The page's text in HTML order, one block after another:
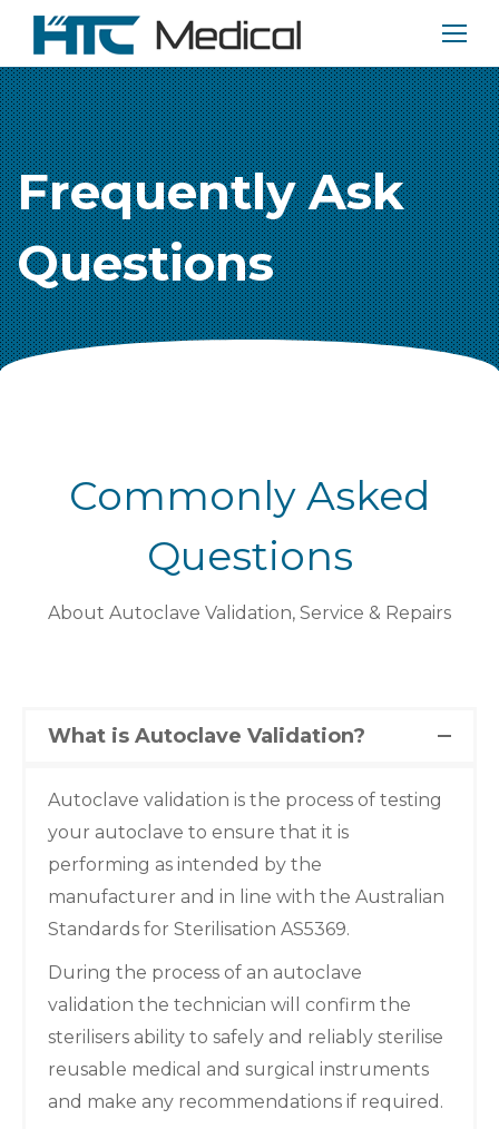
Frequently Ask
Questions
Commonly Asked
Questions
About Autoclave Validation, Service & Repairs
What is Autoclave Validation?
Autoclave validation is the process of testing
your autoclave to ensure that it is
performing as intended by the
manufacturer and in line with the Australian
Standards for Sterilisation AS5369.
During the process of an autoclave
validation the technician will confirm the
sterilisers ability to safely and reliably sterilise
reusable medical and surgical instruments
and make any recommendations if required.